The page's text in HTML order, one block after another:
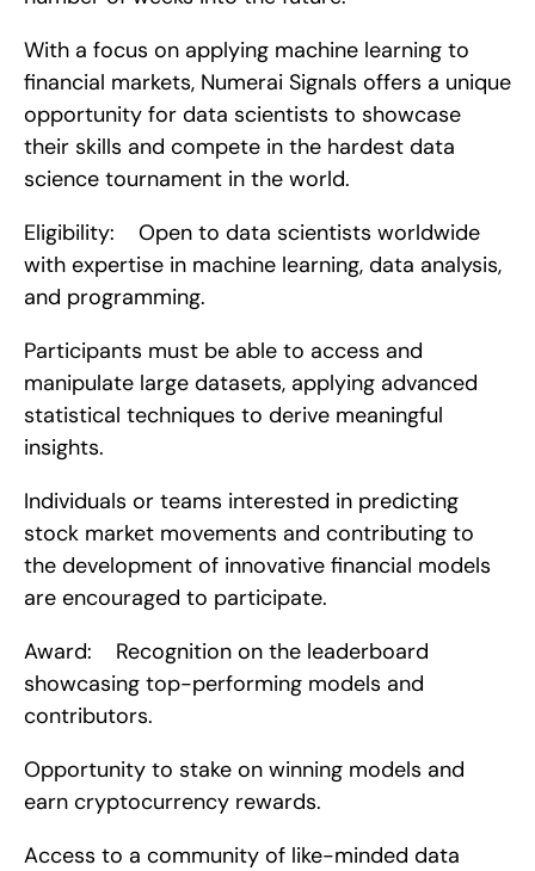
With a focus on applying machine learning to
financial markets, Numerai Signals offers a unique
opportunity for data scientists to showcase
their skills and compete in the hardest data
science tournament in the world.
Eligibility:    Open to data scientists worldwide
with expertise in machine learning, data analysis,
and programming.
Participants must be able to access and
manipulate large datasets, applying advanced
statistical techniques to derive meaningful
insights.
Individuals or teams interested in predicting
stock market movements and contributing to
the development of innovative financial models
are encouraged to participate.
Award:    Recognition on the leaderboard
showcasing top-performing models and
contributors.
Opportunity to stake on winning models and
earn cryptocurrency rewards.
Access to a community of like-minded data